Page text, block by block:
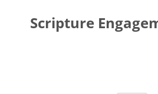
Scripture